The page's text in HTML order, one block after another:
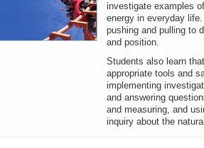
investigate examples
energy in everyday
pushing and pulling to
and position.
Students also learn
appropriate tools and
implementing
and answering
and measuring, and
inquiry about the